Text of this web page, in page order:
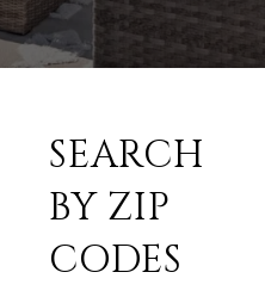
SEARCH
BY ZIP
CODES